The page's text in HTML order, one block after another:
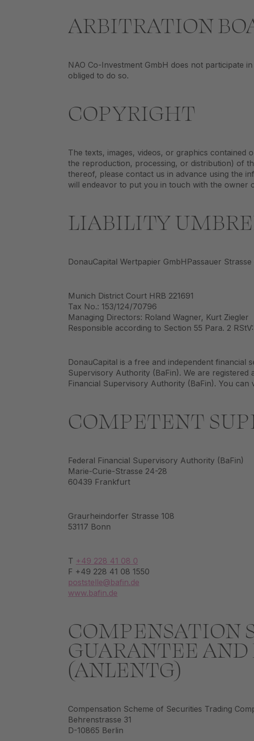
ARBITRATION
NAO Co-Investment GmbH does not participate
obliged to do so.
COPYRIGHT
The texts, images, videos, or graphics
the reproduction, processing, or distribution) of
thereof, please contact us in advance using the
will endeavor to put you in touch with the owner
LIABILITY
DonauCapital Wertpapier GmbHPassauer Strasse
Munich District Court HRB 221691
Tax No.: 153/124/70796
Managing Directors: Roland Wagner, Kurt Ziegler
Responsible according to Section 55 Para. 2
DonauCapital is a free and independent financial
Supervisory Authority (BaFin). We are registered
Financial Supervisory Authority (BaFin). You can
COMPETENT
Federal Financial Supervisory Authority (BaFin)
Marie-Curie-Strasse 24-28
60439 Frankfurt
Graurheindorfer Strasse 108
53117 Bonn
T +49 228 41 08 0
F +49 228 41 08 1550
poststelle@bafin.de
www.bafin.de
COMPENSATION
GUARANTEE
(ANLENTG)
Compensation Scheme of Securities Trading
Behrenstrasse 31
D-10865 Berlin